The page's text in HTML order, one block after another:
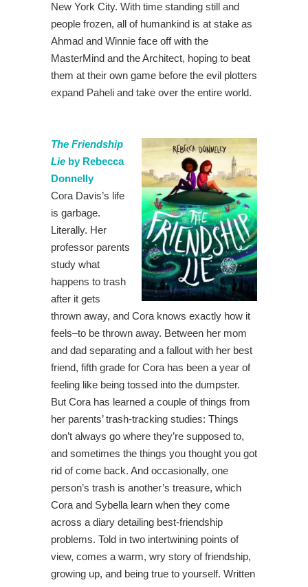
New York City. With time standing still and
people frozen, all of humankind is at stake as
Ahmad and Winnie face off with the
MasterMind and the Architect, hoping to beat
them at their own game before the evil plotters
expand Paheli and take over the entire world.
The Friendship
Lie by Rebecca
Donnelly
Cora Davis’s life
is garbage.
Literally. Her
professor parents
study what
happens to trash
after it gets
thrown away, and Cora knows exactly how it
feels–to be thrown away. Between her mom
and dad separating and a fallout with her best
friend, fifth grade for Cora has been a year of
feeling like being tossed into the dumpster.
But Cora has learned a couple of things from
her parents’ trash-tracking studies: Things
don’t always go where they’re supposed to,
and sometimes the things you thought you got
rid of come back. And occasionally, one
person’s trash is another’s treasure, which
Cora and Sybella learn when they come
across a diary detailing best-friendship
problems. Told in two intertwining points of
view, comes a warm, wry story of friendship,
growing up, and being true to yourself. Written